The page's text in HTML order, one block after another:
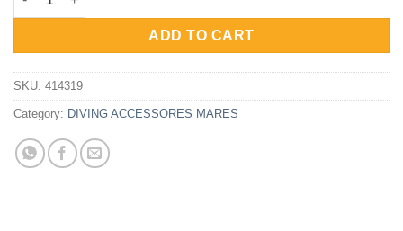
Rp6,500,000.Rp5,200,000.
ADD TO CART
SKU: 414319
Category: DIVING ACCESSORES MARES